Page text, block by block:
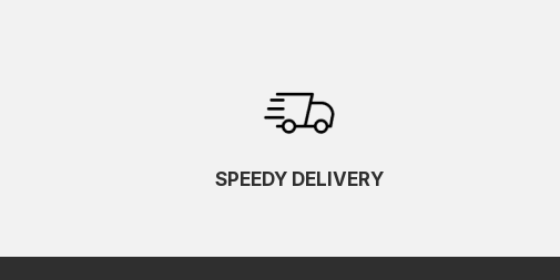
SPEEDY DELIVERY